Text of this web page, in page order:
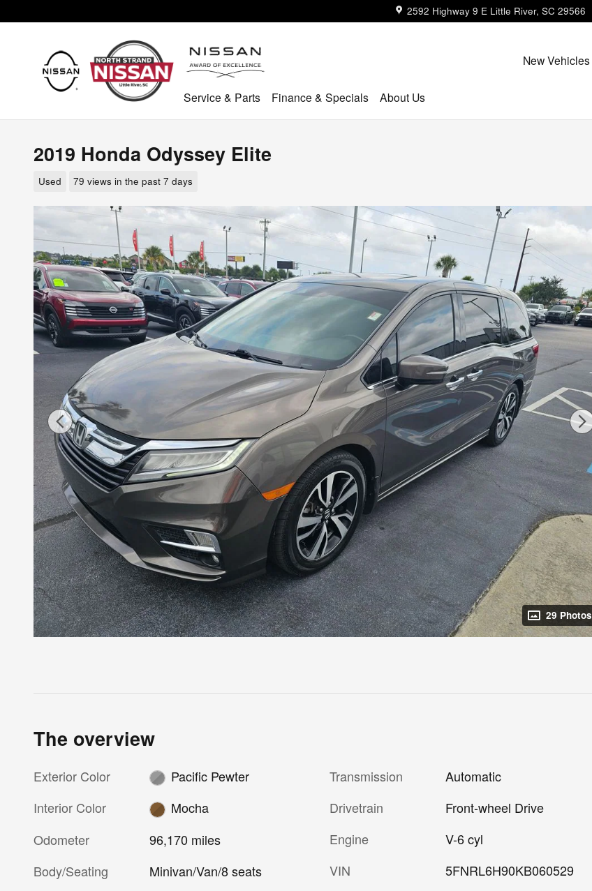
2592 Highway 9 E Little River, SC 29566
New Vehicles
Service & Parts Finance & Specials About Us
2019 Honda Odyssey Elite
Used 79 views in the past 7 days
29 Photos
The overview
Exterior Color
Pacific Pewter
Interior Color
Mocha
Odometer
96,170 miles
Body/Seating
Minivan/Van/8 seats
Transmission
Automatic
Drivetrain
Front-wheel Drive
Engine
V-6 cyl
VIN
5FNRL6H90KB060529